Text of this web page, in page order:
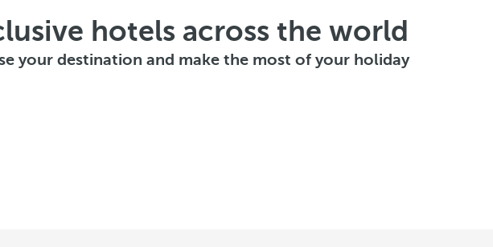
hotels across the world
your destination and make the most of your holiday